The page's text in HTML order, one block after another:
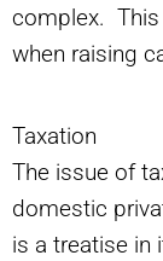
complex. This
when raising
Taxation
The issue of
domestic
is a treatise in